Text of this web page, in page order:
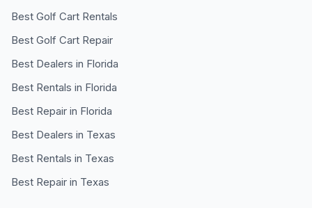
Best Golf Cart Rentals
Best Golf Cart Repair
Best Dealers in Florida
Best Rentals in Florida
Best Repair in Florida
Best Dealers in Texas
Best Rentals in Texas
Best Repair in Texas